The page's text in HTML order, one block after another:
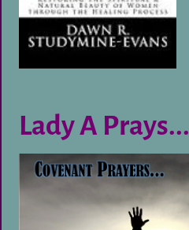
Lady A Prays...